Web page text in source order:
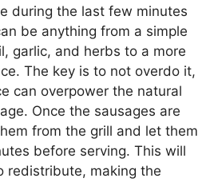
during the last few minutes
be anything from a simple
garlic, and herbs to a more
The key is to not overdo it,
can overpower the natural
Once the sausages are
from the grill and let them
before serving. This will
redistribute, making the